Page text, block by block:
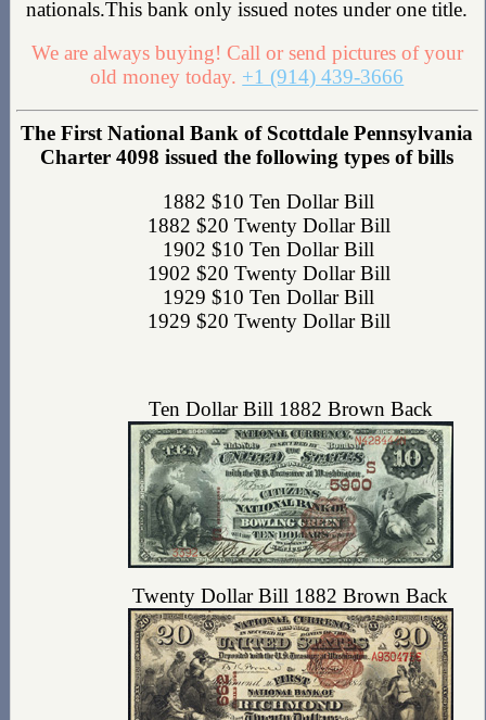
nationals.This bank only issued notes under one title.
We are always buying! Call or send pictures of your
old money today. +1 (914) 439-3666
The First National Bank of Scottdale Pennsylvania
Charter 4098 issued the following types of bills
1882 $10 Ten Dollar Bill
1882 $20 Twenty Dollar Bill
1902 $10 Ten Dollar Bill
1902 $20 Twenty Dollar Bill
1929 $10 Ten Dollar Bill
1929 $20 Twenty Dollar Bill
Ten Dollar Bill 1882 Brown Back
Twenty Dollar Bill 1882 Brown Back